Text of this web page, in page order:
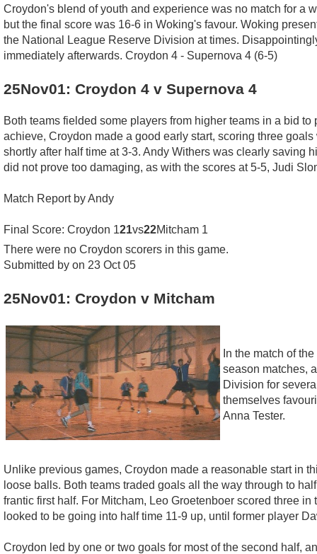
Croydon's blend of youth and experience was no match for a
but the final score was 16-6 in Woking's favour. Woking
the National League Reserve Division at times.
immediately afterwards. Croydon 4 - Supernova 4 (6-5)
25Nov01: Croydon 4 v Supernova 4
Both teams fielded some players from higher teams in a bid
achieve, Croydon made a good early start, scoring three
shortly after half time at 3-3. Andy Withers was clearly saving
did not prove too damaging, as with the scores at 5-5, Judi
Match Report by Andy
Final Score: Croydon 121vs22Mitcham 1
There were no Croydon scorers in this game.
Submitted by on 23 Oct 05
25Nov01: Croydon v Mitcham
In the match of
season matches,
Division for
themselves
Anna Tester.
Unlike previous games, Croydon made a reasonable start in
loose balls. Both teams traded goals all the way through to
frantic first half. For Mitcham, Leo Groetenboer scored three
looked to be going into half time 11-9 up, until former player
Croydon led by one or two goals for most of the second half,